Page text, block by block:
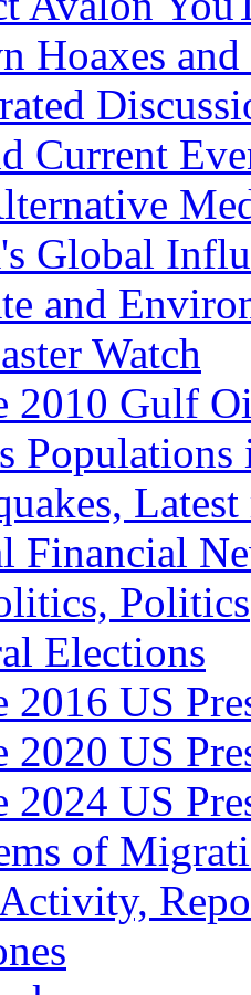
Hoaxes
Current
Global
and
Watch
2010 Gulf
Financial
Politics
Elections
2016 US
2020 US
2024 US
of